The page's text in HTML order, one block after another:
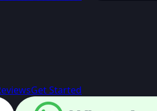
Get Started